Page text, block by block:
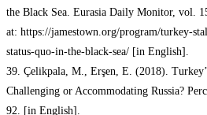
the Black Sea. Eurasia Daily Monitor, vol.
at: https://jamestown.org/program/turkey-
status-quo-in-the-black-sea/ [in English].
39. Çelikpala, M., Erşen, E. (2018).
Challenging or Accommodating Russia?
92. [in English].